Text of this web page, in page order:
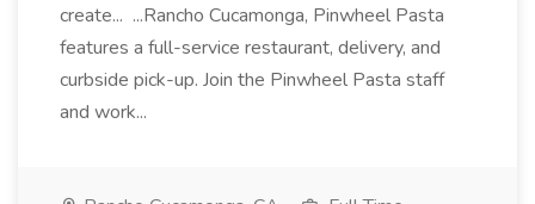
create... ...Rancho Cucamonga, Pinwheel Pasta
features a full-service restaurant, delivery, and
curbside pick-up. Join the Pinwheel Pasta staff
and work...